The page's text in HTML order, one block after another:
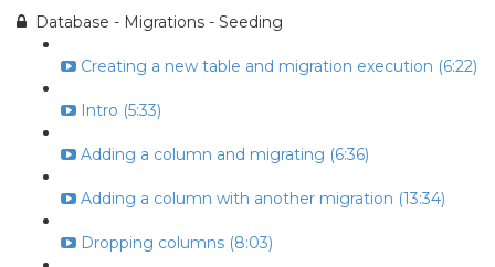
Database - Migrations - Seeding
Creating a new table and migration execution (6:22)
Intro (5:33)
Adding a column and migrating (6:36)
Adding a column with another migration (13:34)
Dropping columns (8:03)